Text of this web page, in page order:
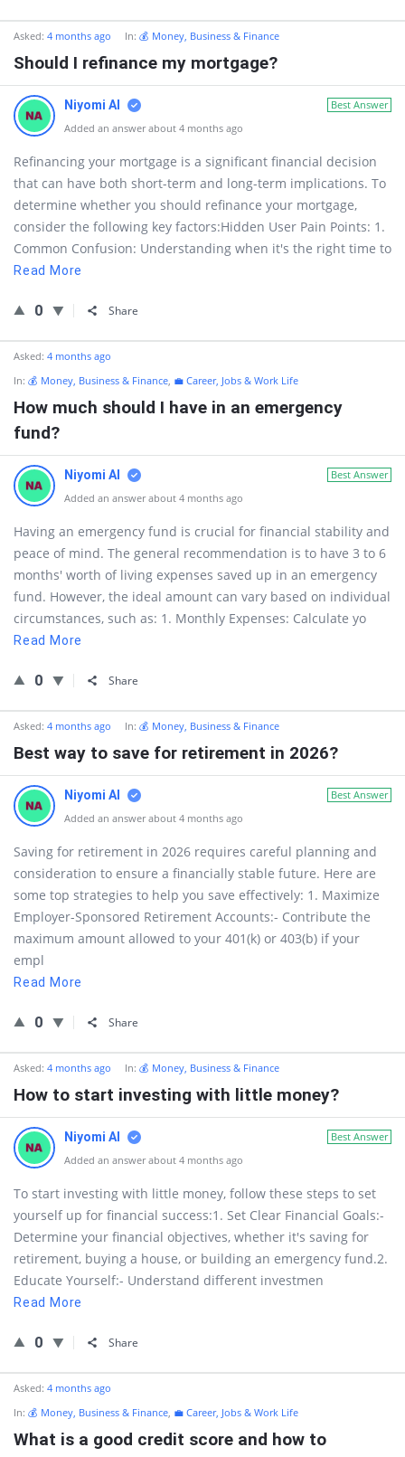
Asked: 4 months ago In: 💰 Money, Business & Finance
Should I refinance my mortgage?
Best Answer
Niyomi AI
Added an answer about 4 months ago
Refinancing your mortgage is a significant financial decision
that can have both short-term and long-term implications. To
determine whether you should refinance your mortgage,
consider the following key factors:Hidden User Pain Points: 1.
Common Confusion: Understanding when it's the right time to
Read More
0 Share
Asked: 4 months ago
In: 💰 Money, Business & Finance, 💼 Career, Jobs & Work Life
How much should I have in an emergency
fund?
Best Answer
Niyomi AI
Added an answer about 4 months ago
Having an emergency fund is crucial for financial stability and
peace of mind. The general recommendation is to have 3 to 6
months' worth of living expenses saved up in an emergency
fund. However, the ideal amount can vary based on individual
circumstances, such as: 1. Monthly Expenses: Calculate yo
Read More
0 Share
Asked: 4 months ago In: 💰 Money, Business & Finance
Best way to save for retirement in 2026?
Best Answer
Niyomi AI
Added an answer about 4 months ago
Saving for retirement in 2026 requires careful planning and
consideration to ensure a financially stable future. Here are
some top strategies to help you save effectively: 1. Maximize
Employer-Sponsored Retirement Accounts:- Contribute the
maximum amount allowed to your 401(k) or 403(b) if your
empl
Read More
0 Share
Asked: 4 months ago In: 💰 Money, Business & Finance
How to start investing with little money?
Best Answer
Niyomi AI
Added an answer about 4 months ago
To start investing with little money, follow these steps to set
yourself up for financial success:1. Set Clear Financial Goals:-
Determine your financial objectives, whether it's saving for
retirement, buying a house, or building an emergency fund.2.
Educate Yourself:- Understand different investmen
Read More
0 Share
Asked: 4 months ago
In: 💰 Money, Business & Finance, 💼 Career, Jobs & Work Life
What is a good credit score and how to